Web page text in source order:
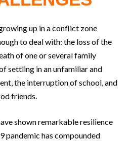
up in a conflict zone
to deal with: the loss of the
of one or several family
settling in an unfamiliar and
the interruption of school, and
friends.
shown remarkable resilience
pandemic has compounded